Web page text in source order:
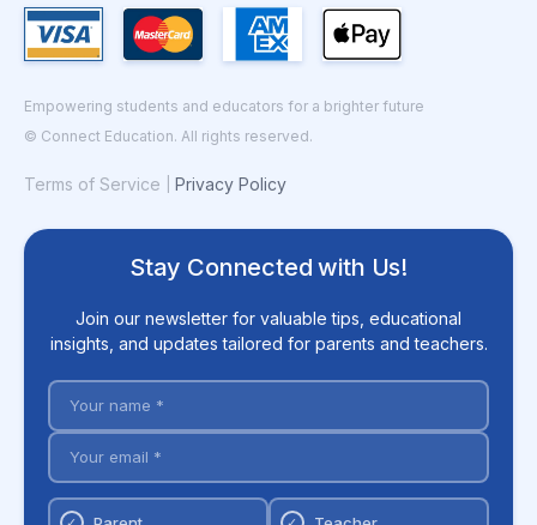
Empowering students and educators for a brighter future
© Connect Education. All rights reserved.
Terms of Service Privacy Policy
Stay Connected with Us!
Join our newsletter for valuable tips, educational
insights, and updates tailored for parents and teachers.